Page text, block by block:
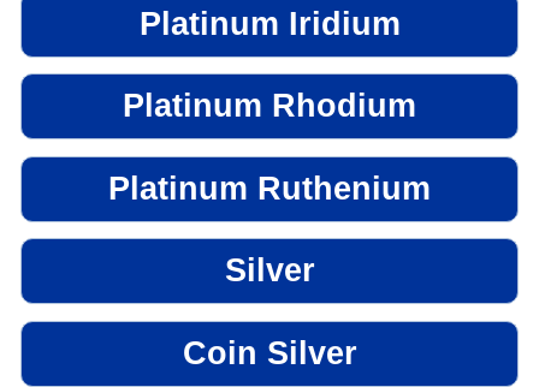
Platinum Iridium
Platinum Rhodium
Platinum Ruthenium
Silver
Coin Silver